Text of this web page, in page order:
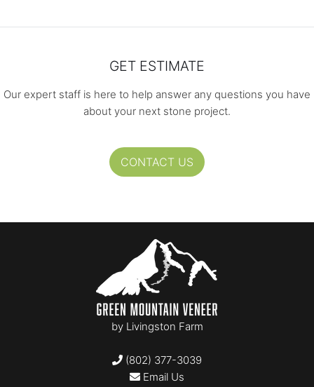
GET ESTIMATE
Our expert staff is here to help answer any questions you have
about your next stone project.
CONTACT US
by Livingston Farm
(802) 377-3039
Email Us